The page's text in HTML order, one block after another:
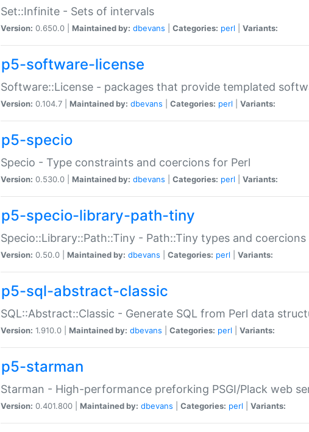
Set::Infinite - Sets of intervals
Version: 0.650.0 | Maintained by: dbevans Categories: perl Variants:
p5-software-license
Software::License - packages that provide templated
Version: 0.104.7 | Maintained by: dbevans Categories: perl Variants:
p5-specio
Specio - Type constraints and coercions for Perl
Version: 0.530.0 | Maintained by: dbevans Categories: perl Variants:
p5-specio-library-path-tiny
Specio::Library::Path::Tiny - Path::Tiny types and
Version: 0.50.0 | Maintained by: dbevans Categories: perl Variants:
p5-sql-abstract-classic
SQL::Abstract::Classic - Generate SQL from Perl data
Version: 1.910.0 | Maintained by: dbevans Categories: perl Variants:
p5-starman
Starman - High-performance preforking PSGI/Plack web
Version: 0.401.800 | Maintained by: dbevans Categories: perl Variants: